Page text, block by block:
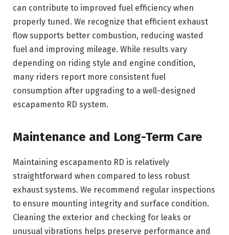
can contribute to improved fuel efficiency when
properly tuned. We recognize that efficient exhaust
flow supports better combustion, reducing wasted
fuel and improving mileage. While results vary
depending on riding style and engine condition,
many riders report more consistent fuel
consumption after upgrading to a well-designed
escapamento RD system.
Maintenance and Long-Term Care
Maintaining escapamento RD is relatively
straightforward when compared to less robust
exhaust systems. We recommend regular inspections
to ensure mounting integrity and surface condition.
Cleaning the exterior and checking for leaks or
unusual vibrations helps preserve performance and